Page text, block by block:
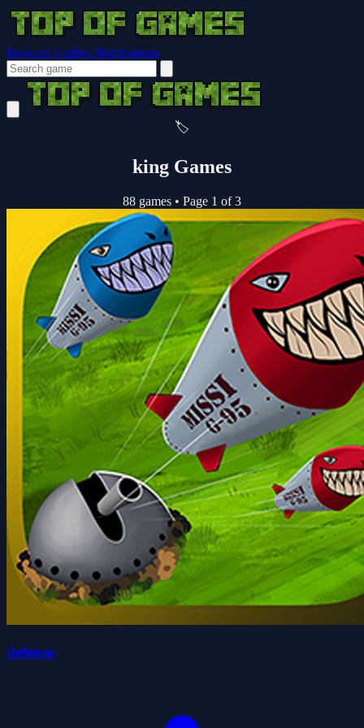
Browser Guides Notifications
🏷️
king Games
88 games • Page 1 of 3
defense